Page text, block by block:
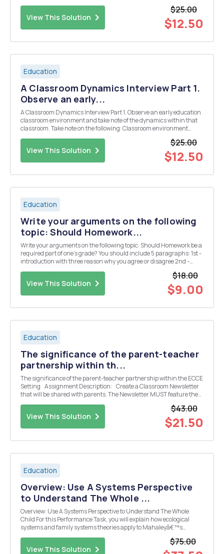
throughout the assessment process; with the profession...
View This Solution
$25.00
$12.50
Education
A Classroom Dynamics Interview Part 1.
Observe an early...
A Classroom Dynamics Interview Part 1. Observe an early education
classroom environment and take note of the dynamics within that
classroom. Take note on the following: Classroom environment
View This Solution
$25.00
$12.50
Education
Write your arguments on the following
topic: Should Homework...
Write your arguments on the following topic: Should Homework be a
required part of one's grade? You should include 5 paragraphs: 1st -
introduction with three reason why you agree or disagree 2nd -
View This Solution
$18.00
$9.00
Education
The significance of the parent-teacher
partnership within th...
The significance of the parent-teacher partnership within the ECCE
Setting Assignment Description: Create a Classroom Newsletter
that will be shared with parents. The Newsletter MUST feature the
View This Solution
$43.00
$21.50
Education
Overview: Use A Systems Perspective
to Understand The Whole ...
Overview: Use A Systems Perspective to Understand The Whole
Child For this Performance Task, you will explain how ecological
systems and family systems theories apply to Mahaleyâ€™s
View This Solution
$75.00